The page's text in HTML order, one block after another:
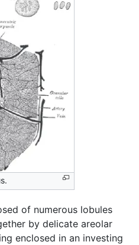
of numerous lobules
by delicate areolar
enclosed in an investing